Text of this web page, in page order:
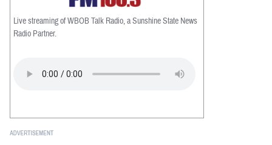
Live streaming of WBOB Talk Radio, a Sunshine State News
Radio Partner.